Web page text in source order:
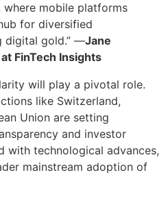
where mobile platforms
for diversified
digital gold.” —Jane
FinTech Insights
will play a pivotal role.
like Switzerland,
Union are setting
and investor
with technological advances,
mainstream adoption of